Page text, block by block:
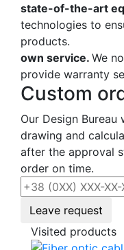
state-of-the-art
technologies to
products.
own service. We
provide warranty
Custom
Our Design
drawing and
after the approval
order on time.
Leave request
Visited products